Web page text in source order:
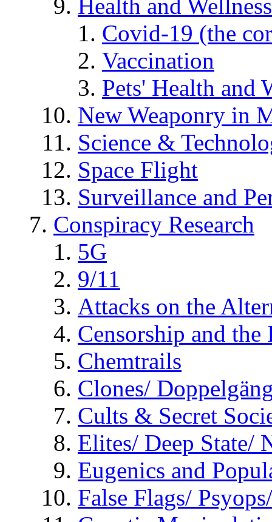
Health and Wellness
Covid-19 (the
Vaccination
Pets' Health and
New Weaponry in
Science &
Space Flight
Surveillance and
Conspiracy Research
5G
9/11
Attacks on the
Censorship and
Chemtrails
Clones/
Cults & Secret
Elites/ Deep State/
Eugenics and
False Flags/